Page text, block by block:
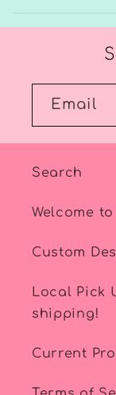
Email
Search
Welcome
Custom
Local Pick
shipping!
Current